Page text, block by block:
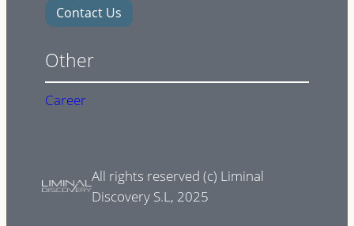
Contact Us
Other
Career
All rights reserved (c) Liminal
Discovery S.L, 2025